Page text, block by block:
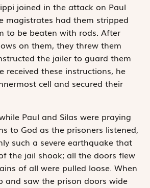
joined in the attack on Paul
magistrates had them stripped
to be beaten with rods. After
on them, they threw them
the jailer to guard them
received these instructions, he
cell and secured their
Paul and Silas were praying
to God as the prisoners listened,
such a severe earthquake that
the jail shook; all the doors flew
of all were pulled loose. When
and saw the prison doors wide